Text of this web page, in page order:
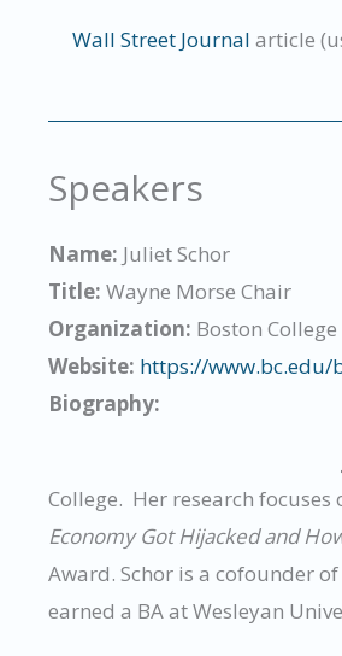
Wall Street Journal article
Speakers
Name: Juliet Schor
Title: Wayne Morse Chair
Organization: Boston College
Website: https://
Biography:
College. Her research
Economy Got Hijacked and
Award. Schor is a cofounder
earned a BA at Wesleyan